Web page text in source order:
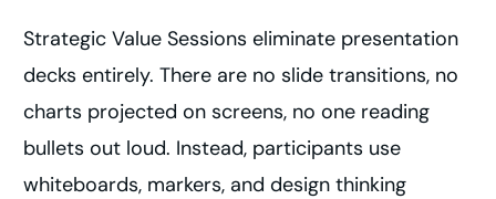
Strategic Value Sessions eliminate presentation
decks entirely. There are no slide transitions, no
charts projected on screens, no one reading
bullets out loud. Instead, participants use
whiteboards, markers, and design thinking